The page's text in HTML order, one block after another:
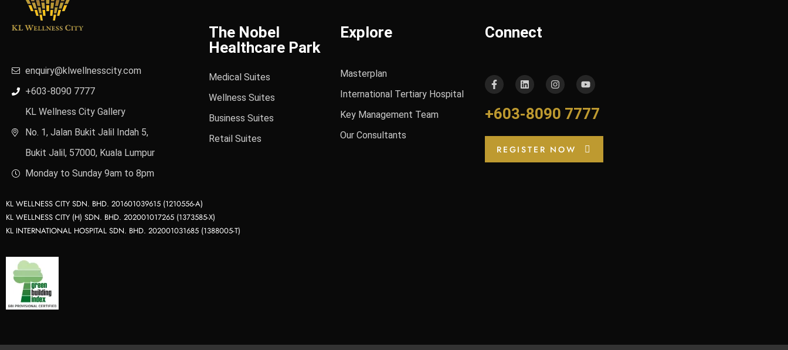
enquiry@klwellnesscity.com
+603-8090 7777
KL Wellness City Gallery
No. 1, Jalan Bukit Jalil Indah 5,
Bukit Jalil, 57000, Kuala Lumpur
Monday to Sunday 9am to 8pm
The Nobel
Healthcare Park
Medical Suites
Wellness Suites
Business Suites
Retail Suites
Explore
Masterplan
International Tertiary Hospital
Key Management Team
Our Consultants
Connect
+603-8090 7777
REGISTER NOW
KL WELLNESS CITY SDN. BHD. 201601039615 (1210556-A)
KL WELLNESS CITY (H) SDN. BHD. 202001017265 (1373585-X)
KL INTERNATIONAL HOSPITAL SDN. BHD. 202001031685 (1388005-T)